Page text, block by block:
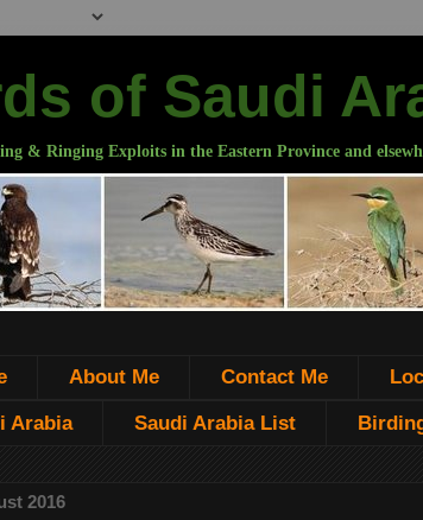
of Saudi
& Ringing Exploits in the Eastern Province and
About Me Contact Me
Arabia Saudi Arabia List
2016